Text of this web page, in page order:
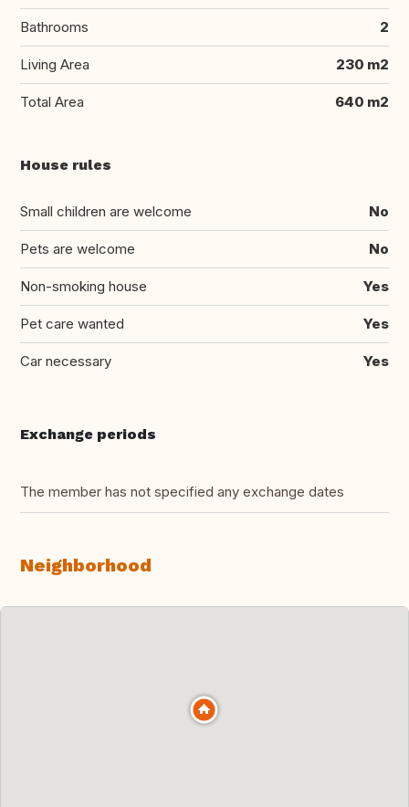
Bathrooms 2
Living Area 230 m2
Total Area 640 m2
House rules
Small children are welcome No
Pets are welcome No
Non-smoking house Yes
Pet care wanted Yes
Car necessary Yes
Exchange periods
The member has not specified any exchange dates
Neighborhood